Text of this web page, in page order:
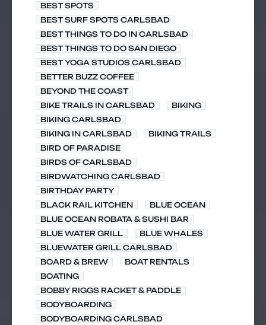
BEST SPOTS
BEST SURF SPOTS CARLSBAD
BEST THINGS TO DO IN CARLSBAD
BEST THINGS TO DO SAN DIEGO
BEST YOGA STUDIOS CARLSBAD
BETTER BUZZ COFFEE
BEYOND THE COAST
BIKE TRAILS IN CARLSBAD
BIKING
BIKING CARLSBAD
BIKING IN CARLSBAD
BIKING TRAILS
BIRD OF PARADISE
BIRDS OF CARLSBAD
BIRDWATCHING CARLSBAD
BIRTHDAY PARTY
BLACK RAIL KITCHEN
BLUE OCEAN
BLUE OCEAN ROBATA & SUSHI BAR
BLUE WATER GRILL
BLUE WHALES
BLUEWATER GRILL CARLSBAD
BOARD & BREW
BOAT RENTALS
BOATING
BOBBY RIGGS RACKET & PADDLE
BODYBOARDING
BODYBOARDING CARLSBAD